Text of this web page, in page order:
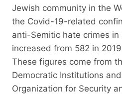
Jewish community in the
the Covid-19-related
anti-Semitic hate crimes in
increased from 582 in
These figures come from
Democratic Institutions
Organization for Security